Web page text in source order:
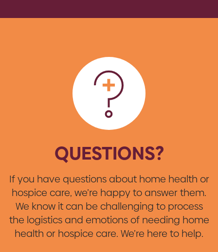
QUESTIONS?
If you have questions about home health or
hospice care, we’re happy to answer them.
We know it can be challenging to process
the logistics and emotions of needing home
health or hospice care. We’re here to help.